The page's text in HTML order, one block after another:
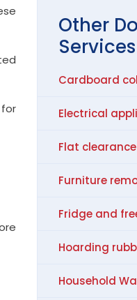
Other
Services
Cardboard
Electrical
Flat clearance
Furniture
Fridge and
Hoarding
Household